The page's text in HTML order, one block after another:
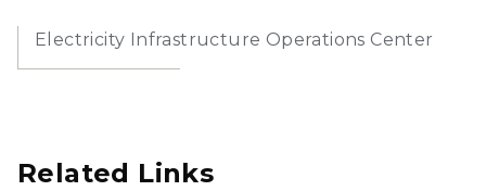
Electricity Infrastructure Operations Center
Related Links